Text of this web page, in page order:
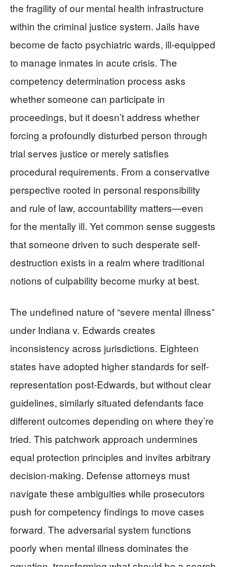
the fragility of our mental health infrastructure
within the criminal justice system. Jails have
become de facto psychiatric wards, ill-equipped
to manage inmates in acute crisis. The
competency determination process asks
whether someone can participate in
proceedings, but it doesn’t address whether
forcing a profoundly disturbed person through
trial serves justice or merely satisfies
procedural requirements. From a conservative
perspective rooted in personal responsibility
and rule of law, accountability matters—even
for the mentally ill. Yet common sense suggests
that someone driven to such desperate self-
destruction exists in a realm where traditional
notions of culpability become murky at best.
The undefined nature of “severe mental illness”
under Indiana v. Edwards creates
inconsistency across jurisdictions. Eighteen
states have adopted higher standards for self-
representation post-Edwards, but without clear
guidelines, similarly situated defendants face
different outcomes depending on where they’re
tried. This patchwork approach undermines
equal protection principles and invites arbitrary
decision-making. Defense attorneys must
navigate these ambiguities while prosecutors
push for competency findings to move cases
forward. The adversarial system functions
poorly when mental illness dominates the